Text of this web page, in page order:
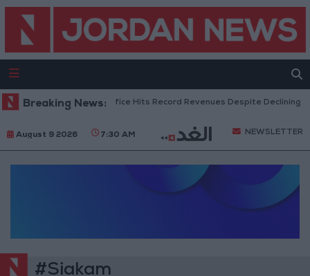
Breaking News:US Box Office Hits Record Revenues Despite Declining
August 9 2026 7:30 AM NEWSLETTER
#Siakam